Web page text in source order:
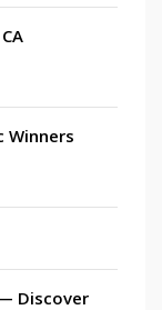
Winners
Discover